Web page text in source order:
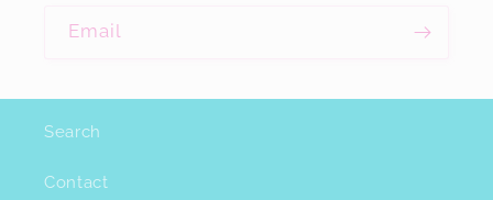
Email
Search
Contact